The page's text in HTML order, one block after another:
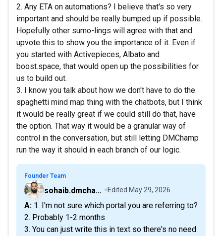
2. Any ETA on automations? I believe that's so very
important and should be really bumped up if possible.
Hopefully other sumo-lings will agree with that and
upvote this to show you the importance of it. Even if
you started with Activepieces, Albato and
boost.space, that would open up the possibilities for
us to build out.
3. I know you talk about how we don't have to do the
spaghetti mind map thing with the chatbots, but I think
it would be really great if we could still do that, have
the option. That way it would be a granular way of
control in the conversation, but still letting DMChamp
run the way it should in each branch of our logic.
Founder Team
sohaib.dmchamp Edited May 29, 2026
A: 1. I'm not sure which portal you are referring to?
2. Probably 1-2 months
3. You can just write this in text so there's no need